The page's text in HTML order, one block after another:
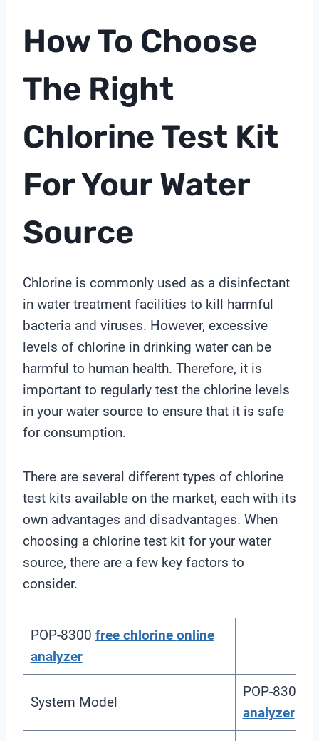
How To Choose
The Right
Chlorine Test Kit
For Your Water
Source
Chlorine is commonly used as a disinfectant
in water treatment facilities to kill harmful
bacteria and viruses. However, excessive
levels of chlorine in drinking water can be
harmful to human health. Therefore, it is
important to regularly test the chlorine levels
in your water source to ensure that it is safe
for consumption.
There are several different types of chlorine
test kits available on the market, each with its
own advantages and disadvantages. When
choosing a chlorine test kit for your water
source, there are a few key factors to
consider.
POP-8300 free chlorine online
analyzer
System Model
POP-8300
analyzer